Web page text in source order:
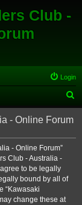
Club -
Login
e
r
- Online Forum
- Online Forum”
Club - Australia -
to be legally
bound by all of
“Kawasaki
change these at